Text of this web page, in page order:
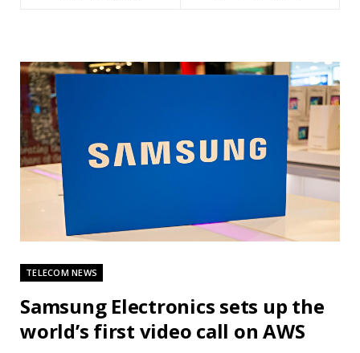
TELECOM NEWS
Samsung Electronics sets up the
world’s first video call on AWS